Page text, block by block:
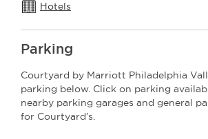
Hotels
Parking
Courtyard by Marriott Philadelphia
parking below. Click on parking
nearby parking garages and general
for Courtyard’s.